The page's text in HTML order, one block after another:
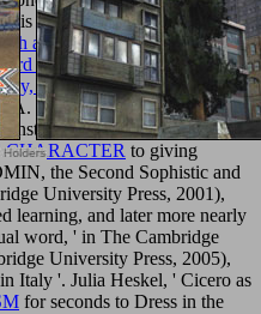
is ashop E-Learning and
and Sports: 7th International
International Conference,
September 18-20, 2012.
A. Barton, The Sorrows of the
Princeton University
CHARACTER to giving
the Second Sophistic and
University Press, 2001),
learning, and later more nearly
word, ' in The Cambridge
University Press, 2005),
Italy '. Julia Heskel, ' Cicero as
for seconds to Dress in the